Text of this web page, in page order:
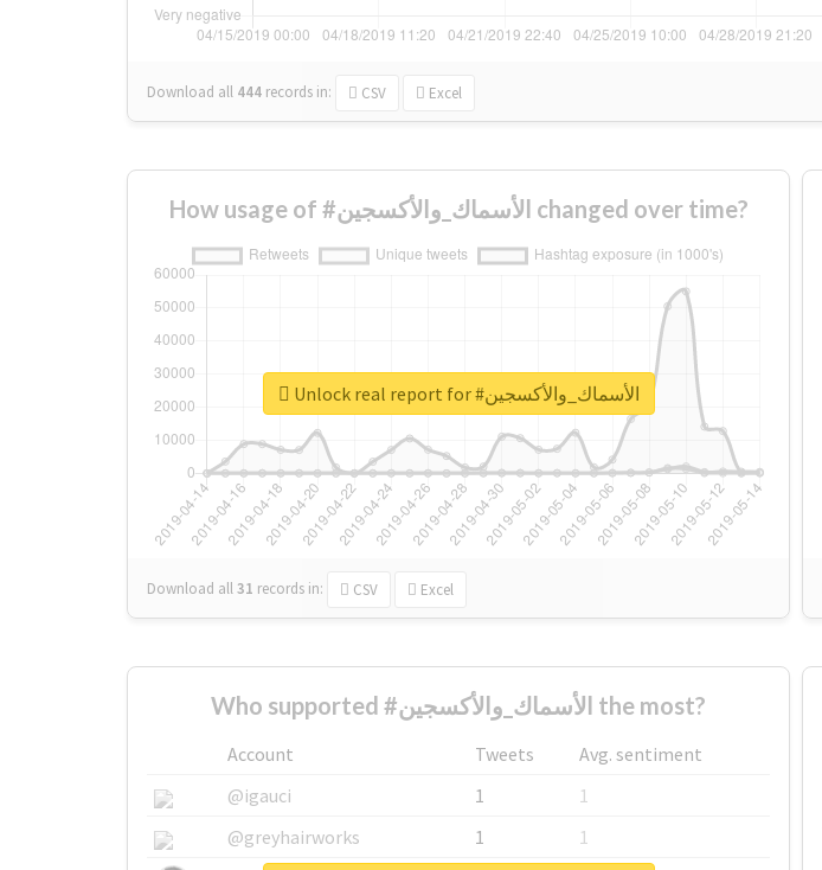
Download all 444 records in: CSV Excel
How usage of #الأسماك_والأكسجين changed over time?
Download all31 records in: CSV Excel
Unlock real report for #الأسماك_والأكسجين
Who supported #الأسماك_والأكسجين the most?
Account Tweets
Avg. sentiment
@igauci
1
1
@greyhairworks
1
1